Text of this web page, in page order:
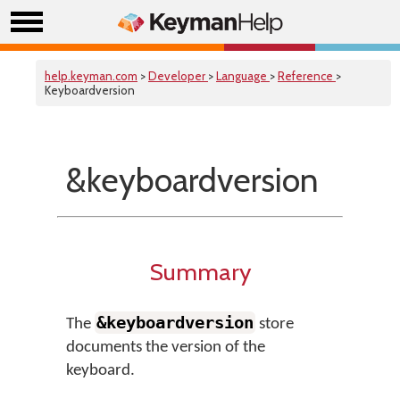
help.keyman.com >Developer >Language >Reference >
Keyboardversion
&keyboardversion
Summary
The &keyboardversion store
documents the version of the
keyboard.